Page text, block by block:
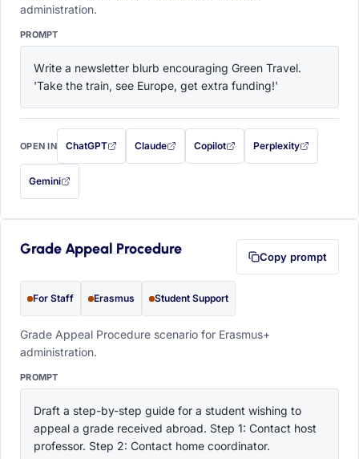
administration.
PROMPT
Write a newsletter blurb encouraging Green Travel.
'Take the train, see Europe, get extra funding!'
OPEN IN ChatGPT
with this prompt filled in (opens in a new tab)
Claude
with this prompt filled in (opens in a new tab)
Copilot
with this prompt filled in (opens in a
Perplexity
with this prompt filled
Gemini
— this prompt will be copied to your clipboard first (opens in a new tab)
Grade Appeal Procedure Copy prompt
For Staff Erasmus Student Support
Grade Appeal Procedure scenario for Erasmus+
administration.
PROMPT
Draft a step-by-step guide for a student wishing to
appeal a grade received abroad. Step 1: Contact host
professor. Step 2: Contact home coordinator.